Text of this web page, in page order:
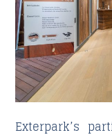
Exterpark’s